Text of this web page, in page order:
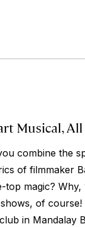
Musical,
combine the
of filmmaker
top magic?
of
in Mandalay